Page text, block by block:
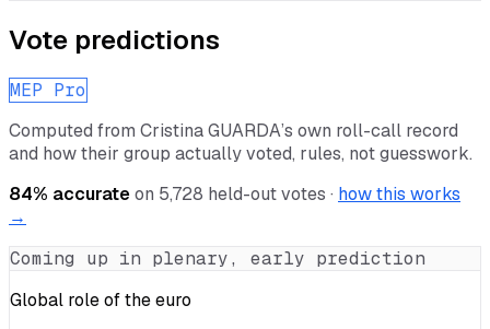
Vote predictions
MEP Pro
Computed from Cristina GUARDA’s own roll-call record
and how their group actually voted, rules, not guesswork.
84% accurateon 5,728 held-out votes · how this works
→
Coming up in plenary, early prediction
Global role of the euro